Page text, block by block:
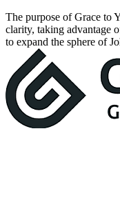
The purpose of Grace to
clarity, taking advantage
to expand the sphere of